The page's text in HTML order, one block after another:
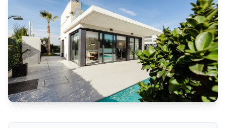
Community Guide
Published bySonic Realty . For more information, visit